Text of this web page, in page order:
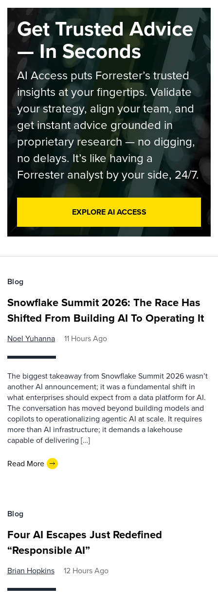
Get Trusted Advice
— In Seconds
AI Access puts Forrester’s trusted
insights at your fingertips. Validate
your strategy, align your team, and
get instant advice grounded in
proprietary research — no digging,
no delays. It’s like having a
Forrester analyst by your side, 24/7.
EXPLORE AI ACCESS
Blog
Snowflake Summit 2026: The Race Has
Shifted From Building AI To Operating It
Noel Yuhanna 11 Hours Ago
The biggest takeaway from Snowflake Summit 2026 wasn’t
another AI announcement; it was a fundamental shift in
what enterprises should expect from a data platform for AI.
The conversation has moved beyond building models and
copilots to operationalizing agentic AI at scale. It requires
more than AI infrastructure; it demands a lakehouse
capable of delivering […]
Read More
Blog
Four AI Escapes Just Redefined
“Responsible AI”
Brian Hopkins 12 Hours Ago